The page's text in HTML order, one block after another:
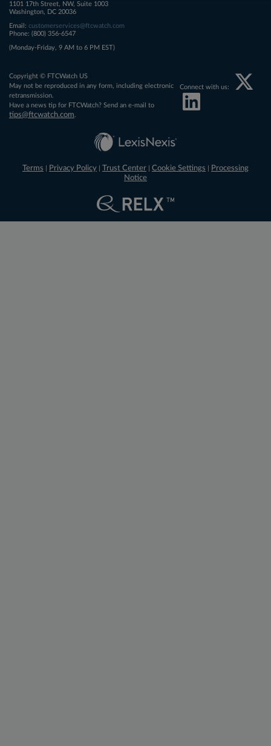
1101 17th Street, NW, Suite 1003
Washington, DC 20036
Email: customerservices@ftcwatch.com
Phone: (800) 356-6547
(Monday-Friday, 9 AM to 6 PM EST)
Copyright © FTCWatch US
May not be reproduced in any form, including electronic
retransmission.
Have a news tip for FTCWatch? Send an e-mail to
tips@ftcwatch.com
Connect with us:
Terms Privacy Policy Trust Center Cookie Settings
Processing
Notice